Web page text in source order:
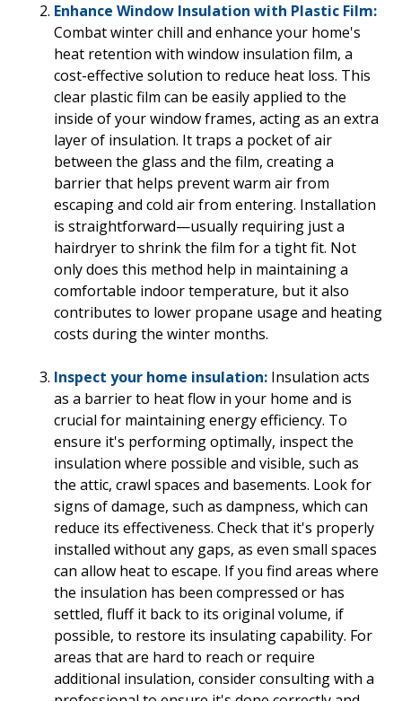
Enhance Window Insulation with Plastic Film:
Combat winter chill and enhance your home's
heat retention with window insulation film, a
cost-effective solution to reduce heat loss. This
clear plastic film can be easily applied to the
inside of your window frames, acting as an extra
layer of insulation. It traps a pocket of air
between the glass and the film, creating a
barrier that helps prevent warm air from
escaping and cold air from entering. Installation
is straightforward—usually requiring just a
hairdryer to shrink the film for a tight fit. Not
only does this method help in maintaining a
comfortable indoor temperature, but it also
contributes to lower propane usage and heating
costs during the winter months.
Inspect your home insulation: Insulation acts
as a barrier to heat flow in your home and is
crucial for maintaining energy efficiency. To
ensure it's performing optimally, inspect the
insulation where possible and visible, such as
the attic, crawl spaces and basements. Look for
signs of damage, such as dampness, which can
reduce its effectiveness. Check that it's properly
installed without any gaps, as even small spaces
can allow heat to escape. If you find areas where
the insulation has been compressed or has
settled, fluff it back to its original volume, if
possible, to restore its insulating capability. For
areas that are hard to reach or require
additional insulation, consider consulting with a